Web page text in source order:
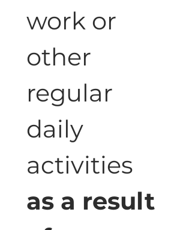
work or
other
regular
daily
as a result